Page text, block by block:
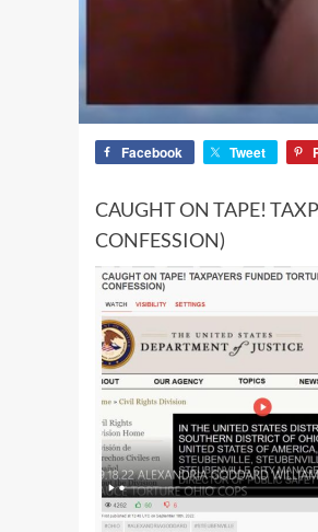
Facebook Tweet
CAUGHT ON TAPE!
CONFESSION)